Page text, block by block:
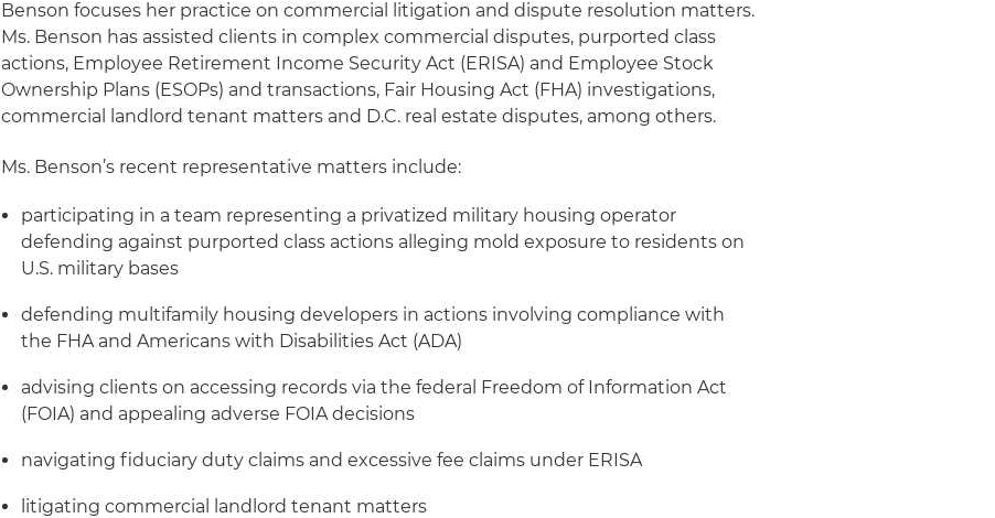
Benson focuses her practice on commercial litigation and dispute resolution matters.
Ms. Benson has assisted clients in complex commercial disputes, purported class
actions, Employee Retirement Income Security Act (ERISA) and Employee Stock
Ownership Plans (ESOPs) and transactions, Fair Housing Act (FHA) investigations,
commercial landlord tenant matters and D.C. real estate disputes, among others.
Ms. Benson’s recent representative matters include:
participating in a team representing a privatized military housing operator
defending against purported class actions alleging mold exposure to residents on
U.S. military bases
defending multifamily housing developers in actions involving compliance with
the FHA and Americans with Disabilities Act (ADA)
advising clients on accessing records via the federal Freedom of Information Act
(FOIA) and appealing adverse FOIA decisions
navigating fiduciary duty claims and excessive fee claims under ERISA
litigating commercial landlord tenant matters